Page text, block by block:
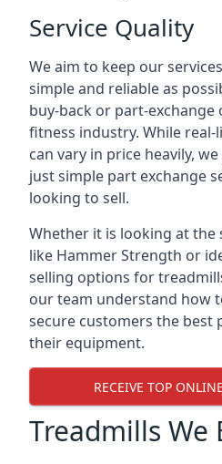
Service Quality
We aim to keep our
simple and reliable as
buy-back or part-
fitness industry. While
can vary in price heavily,
just simple part exchange
looking to sell.
Whether it is looking at the
like Hammer Strength or
selling options for
our team understand how
secure customers the best
their equipment.
RECEIVE TOP
Treadmills We